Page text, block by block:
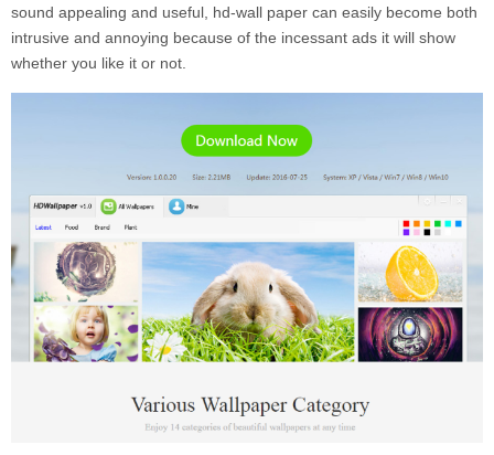
sound appealing and useful, hd-wall paper can easily become both
intrusive and annoying because of the incessant ads it will show
whether you like it or not.